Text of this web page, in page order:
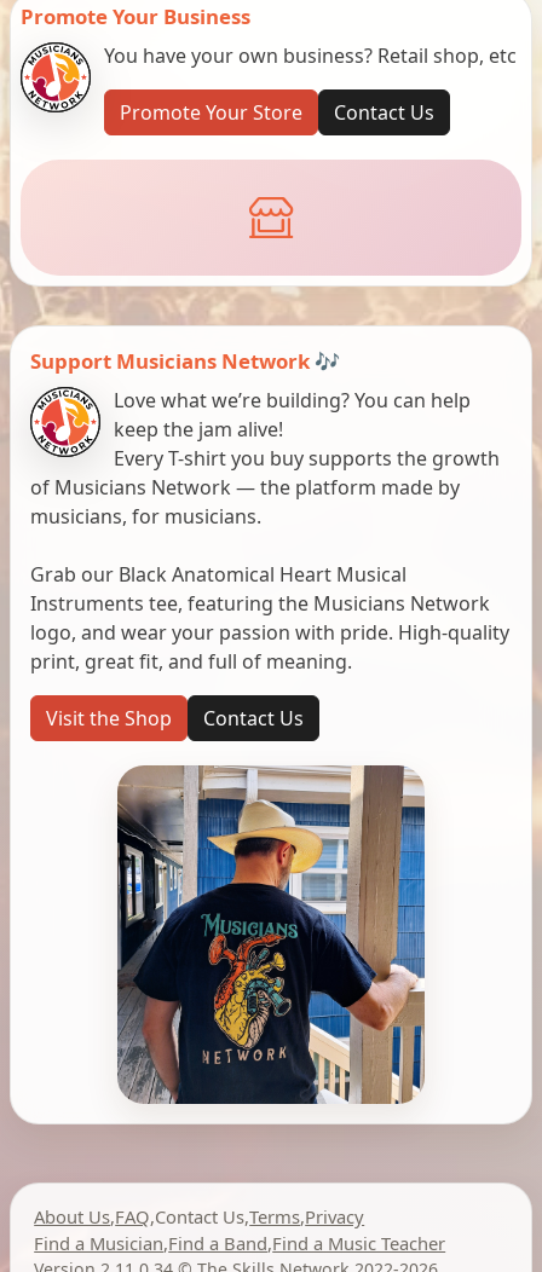
Promote Your Business
You have your own business? Retail shop, etc
Promote Your Store Contact Us
Support Musicians Network 🎶
Love what we’re building? You can help
keep the jam alive!
Every T-shirt you buy supports the growth
of Musicians Network — the platform made by
musicians, for musicians.
Grab our Black Anatomical Heart Musical
Instruments tee, featuring the Musicians Network
logo, and wear your passion with pride. High-quality
print, great fit, and full of meaning.
Visit the Shop Contact Us
About Us,FAQ,Contact Us,Terms,Privacy
Find a Musician,Find a Band,Find a Music Teacher